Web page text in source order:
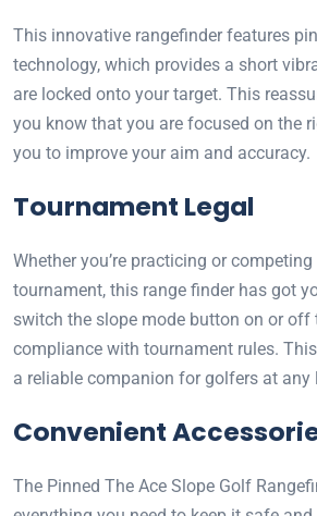
This innovative rangefinder features
technology, which provides a short
are locked onto your target. This
you know that you are focused on the
you to improve your aim and accuracy.
Tournament Legal
Whether you’re practicing or
tournament, this range finder has got
switch the slope mode button on or off
compliance with tournament rules.
a reliable companion for golfers at any
Convenient
The Pinned The Ace Slope Golf